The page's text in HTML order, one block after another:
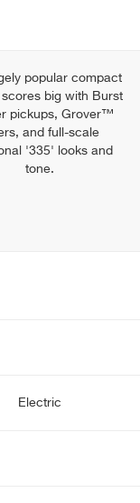
popular compact
scores big with Burst
pickups, Grover™
and full-scale
'335' looks and
tone.
Electric